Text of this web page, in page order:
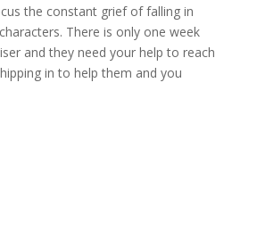
the constant grief of falling in
There is only one week
and they need your help to reach
in to help them and you